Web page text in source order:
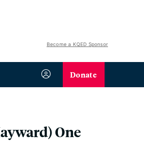
Become a KQED Sponsor
Donate
One